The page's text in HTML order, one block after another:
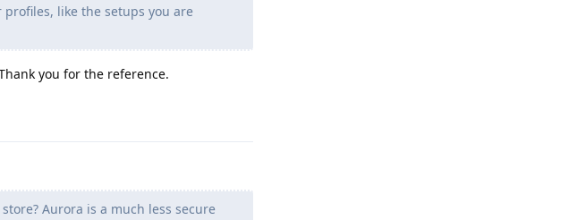
like the setups you are
you for the reference.
Aurora is a much less secure